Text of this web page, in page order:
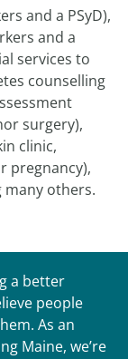
and a PSyD),
and a
services to
counselling
surgery),
clinic,
pregnancy),
others.
a better
people
As an
Maine, we’re